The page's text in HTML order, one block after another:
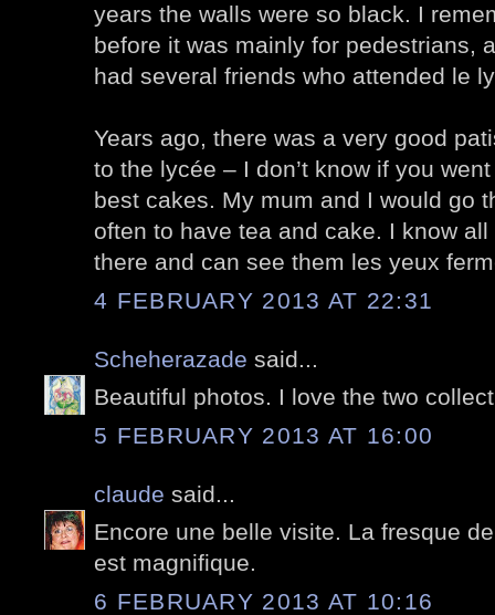
years the walls were so black. I
before it was mainly for pedestrians,
had several friends who attended le
Years ago, there was a very good
to the lycée – I don’t know if you
best cakes. My mum and I would go
often to have tea and cake. I know
there and can see them les yeux
4 FEBRUARY 2013 AT 22:31
Scheherazade said...
Beautiful photos. I love the two
5 FEBRUARY 2013 AT 16:00
claude said...
Encore une belle visite. La fresque
est magnifique.
6 FEBRUARY 2013 AT 10:16